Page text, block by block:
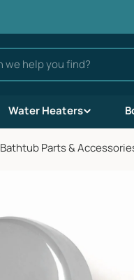
Water Heaters
Bathtub Parts &